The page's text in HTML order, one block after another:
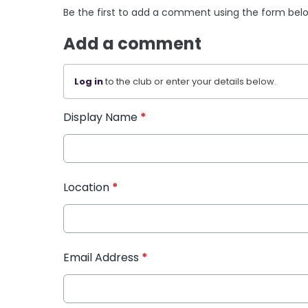
Be the first to add a comment using the form
Add a comment
Log into the club or enter your details below.
Display Name *
Location *
Email Address *